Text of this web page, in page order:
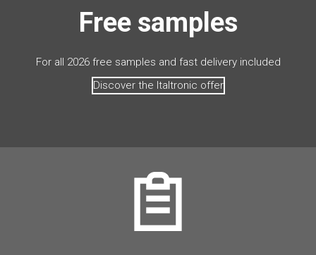
Free samples
For all 2026 free samples and fast delivery included
Discover the Italtronic offer